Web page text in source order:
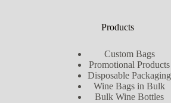
Products
Custom Bags
Promotional Products
Disposable Packaging
Wine Bags in Bulk
Bulk Wine Bottles